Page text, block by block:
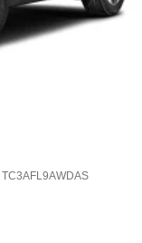
TC3AFL9AWDAS